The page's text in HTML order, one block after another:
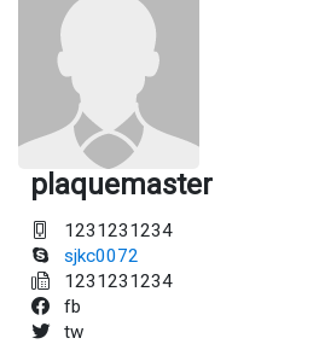
plaquemaster
1231231234
sjkc0072
1231231234
fb
tw